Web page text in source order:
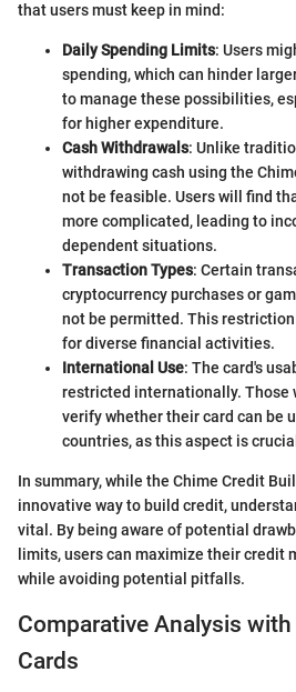
that users must keep in mind:
Daily Spending Limits: Users
spending, which can hinder
to manage these possibilities,
for higher expenditure.
Cash Withdrawals: Unlike
withdrawing cash using the
not be feasible. Users will find
more complicated, leading to
dependent situations.
Transaction Types: Certain
cryptocurrency purchases or
not be permitted. This restriction
for diverse financial activities.
International Use: The card's
restricted internationally. Those
verify whether their card can be
countries, as this aspect is
In summary, while the Chime Credit
innovative way to build credit,
vital. By being aware of potential
limits, users can maximize their credit
while avoiding potential pitfalls.
Comparative Analysis
Cards